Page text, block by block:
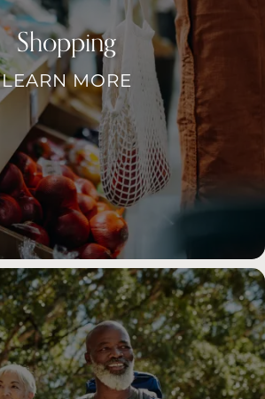
Shopping
LEARN MORE